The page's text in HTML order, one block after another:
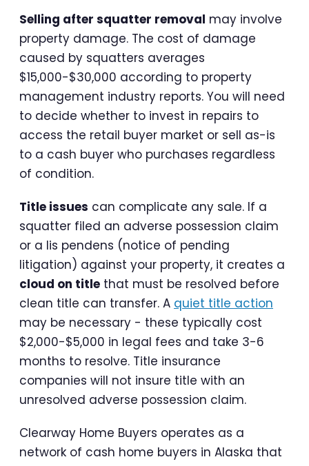
Selling after squatter removal may involve
property damage. The cost of damage
caused by squatters averages
$15,000-$30,000 according to property
management industry reports. You will need
to decide whether to invest in repairs to
access the retail buyer market or sell as-is
to a cash buyer who purchases regardless
of condition.
Title issues can complicate any sale. If a
squatter filed an adverse possession claim
or a lis pendens (notice of pending
litigation) against your property, it creates a
cloud on title that must be resolved before
clean title can transfer. A quiet title action
may be necessary - these typically cost
$2,000-$5,000 in legal fees and take 3-6
months to resolve. Title insurance
companies will not insure title with an
unresolved adverse possession claim.
Clearway Home Buyers operates as a
network of cash home buyers in Alaska that